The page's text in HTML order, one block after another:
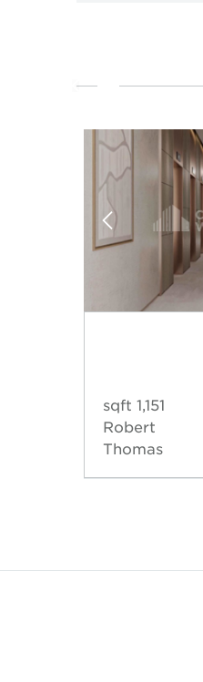
1,151 sqft
Robert
Thomas